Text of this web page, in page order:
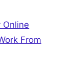
From